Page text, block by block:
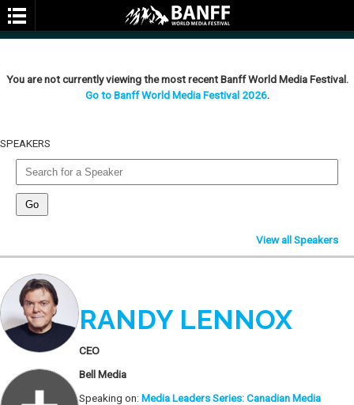
You are not currently viewing the most recent Banff World Media Festival.
Go to Banff World Media Festival 2026.
SPEAKERS
View all Speakers
RANDY LENNOX
CEO
Bell Media
Speaking on: Media Leaders Series: Canadian Media
SEARCH